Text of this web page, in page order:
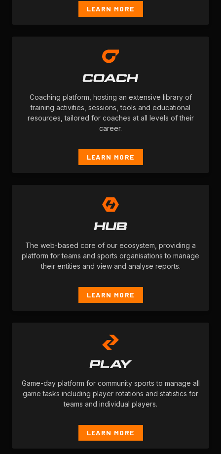
LEARN MORE
Coaching platform, hosting an extensive library of
training activities, sessions, tools and educational
resources, tailored for coaches at all levels of their
career.
LEARN MORE
The web-based core of our ecosystem, providing a
platform for teams and sports organisations to manage
their entities and view and analyse reports.
LEARN MORE
Game-day platform for community sports to manage all
game tasks including player rotations and statistics for
teams and individual players.
LEARN MORE